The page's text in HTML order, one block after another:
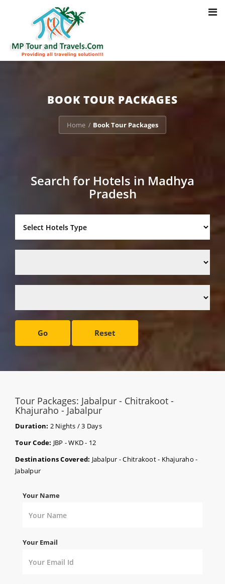
: Trying to access array offset on value of type bool in
/home/u703470803/domains/mptourandtravels.com/public_html/
packages/book-mp-tour-packege-online.php
BOOK TOUR PACKAGES
Home / Book Tour Packages
Search for Hotels in Madhya
Pradesh
Go Reset
Tour Packages: Jabalpur - Chitrakoot -
Khajuraho - Jabalpur
Duration: 2 Nights / 3 Days
Tour Code: JBP - WKD - 12
Destinations Covered: Jabalpur - Chitrakoot - Khajuraho -
Jabalpur
Your Name
Your Email